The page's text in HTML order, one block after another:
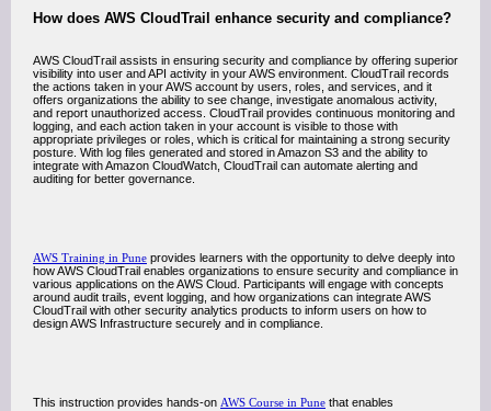
How does AWS CloudTrail enhance security and compliance?
AWS CloudTrail assists in ensuring security and compliance by offering superior
visibility into user and API activity in your AWS environment. CloudTrail records
the actions taken in your AWS account by users, roles, and services, and it
offers organizations the ability to see change, investigate anomalous activity,
and report unauthorized access. CloudTrail provides continuous monitoring and
logging, and each action taken in your account is visible to those with
appropriate privileges or roles, which is critical for maintaining a strong security
posture. With log files generated and stored in Amazon S3 and the ability to
integrate with Amazon CloudWatch, CloudTrail can automate alerting and
auditing for better governance.
AWS Training in Pune provides learners with the opportunity to delve deeply into
how AWS CloudTrail enables organizations to ensure security and compliance in
various applications on the AWS Cloud. Participants will engage with concepts
around audit trails, event logging, and how organizations can integrate AWS
CloudTrail with other security analytics products to inform users on how to
design AWS Infrastructure securely and in compliance.
This instruction provides hands-on AWS Course in Pune that enables